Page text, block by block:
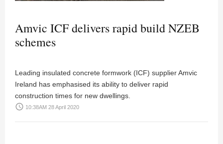
Amvic ICF delivers rapid build NZEB
schemes
Leading insulated concrete formwork (ICF) supplier Amvic
Ireland has emphasised its ability to deliver rapid
construction times for new dwellings.
access_time 10:38AM 28 April 2020